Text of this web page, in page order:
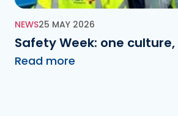
NEWS25 MAY 2026
Safety Week: one
Read more